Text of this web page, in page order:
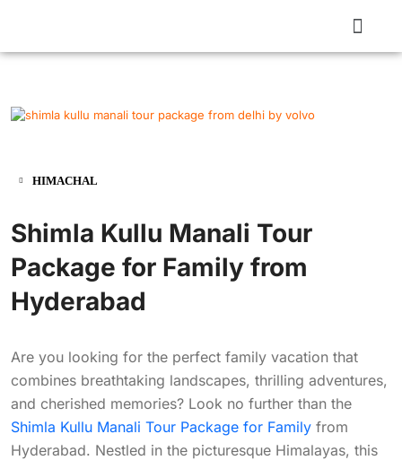
HIMACHAL
Shimla Kullu Manali Tour
Package for Family from
Hyderabad
Are you looking for the perfect family vacation that
combines breathtaking landscapes, thrilling adventures,
and cherished memories? Look no further than the
Shimla Kullu Manali Tour Package for Family from
Hyderabad. Nestled in the picturesque Himalayas, this